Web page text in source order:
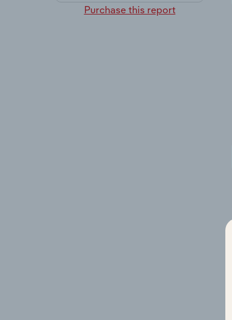
Purchase this report